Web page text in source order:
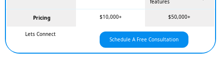
features
Pricing $10,000+ $50,000+
Lets Connect
Schedule A Free Consultation